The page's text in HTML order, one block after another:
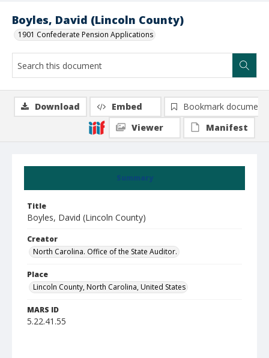
Boyles, David (Lincoln County)
1901 Confederate Pension Applications
Summary
Title
Boyles, David (Lincoln County)
Creator
North Carolina. Office of the State Auditor.
Place
Lincoln County, North Carolina, United States
MARS ID
5.22.41.55
Download Embed
Bookmark document
Viewer
Manifest